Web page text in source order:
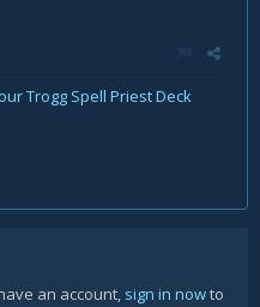
our Trogg Spell Priest Deck
an account, sign in nowto